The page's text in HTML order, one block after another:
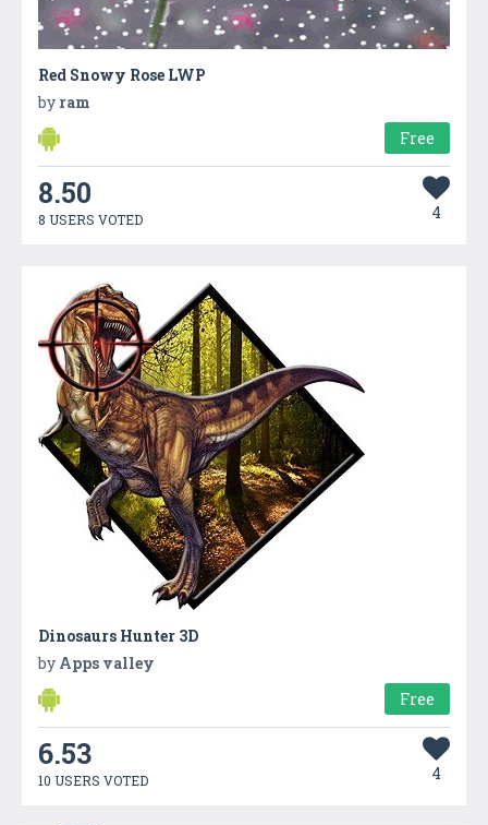
Red Snowy Rose LWP
by ram
Free
8.50
8 USERS VOTED 4
Dinosaurs Hunter 3D
by Apps valley
Free
6.53
10 USERS VOTED 4